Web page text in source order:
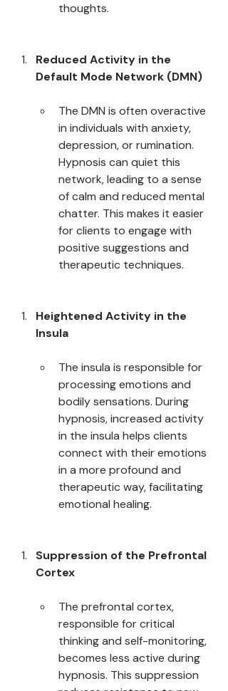
thoughts.
Reduced Activity in the
Default Mode Network (DMN)
The DMN is often overactive
in individuals with anxiety,
depression, or rumination.
Hypnosis can quiet this
network, leading to a sense
of calm and reduced mental
chatter. This makes it easier
for clients to engage with
positive suggestions and
therapeutic techniques.
Heightened Activity in the
Insula
The insula is responsible for
processing emotions and
bodily sensations. During
hypnosis, increased activity
in the insula helps clients
connect with their emotions
in a more profound and
therapeutic way, facilitating
emotional healing.
Suppression of the Prefrontal
Cortex
The prefrontal cortex,
responsible for critical
thinking and self-monitoring,
becomes less active during
hypnosis. This suppression